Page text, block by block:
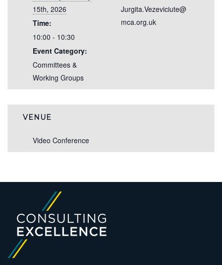
15th, 2026
Time:
10:00 - 10:30
Event Category:
Committees &
Working Groups
Jurgita.Vezeviciute@
mca.org.uk
VENUE
Video Conference